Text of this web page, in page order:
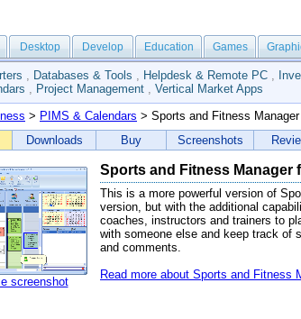
Desktop Develop Education Games
, Databases & Tools , Helpdesk & Remote PC ,
, Project Management , Vertical Market Apps
> PIMS & Calendars > Sports and Fitness
Downloads Buy Screenshots
screenshot
Sports and Fitness
This is a more powerful version of
version, but with the additional
coaches, instructors and trainers to
with someone else and keep track of
and comments.
Read more about Sports and Fitness